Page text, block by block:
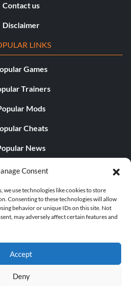
Consent
we use technologies like cookies to store
Consenting to these technologies will allow
behavior or unique IDs on this site. Not
may adversely affect certain features and
Accept
Deny
Contact us
Disclaimer
LINKS
Games
Trainers
Mods
Cheats
News
Editorials
Free Games
UPDATES